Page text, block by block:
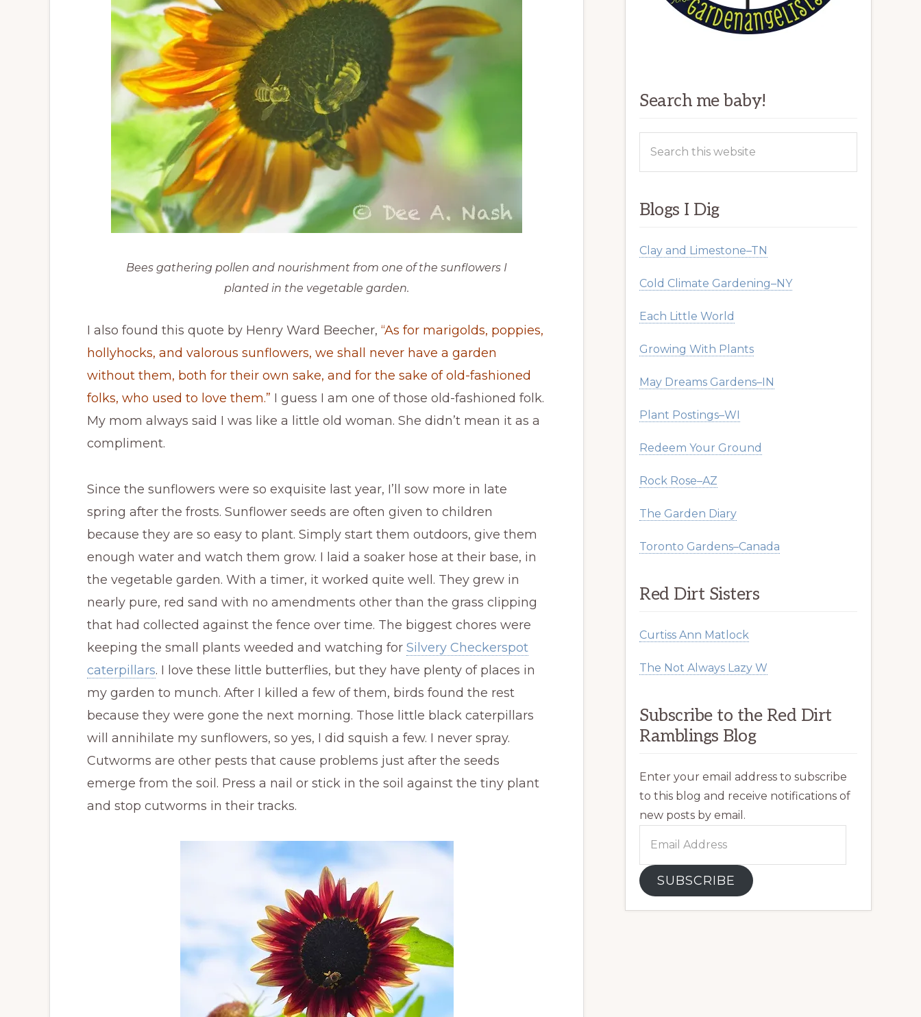
Bees gathering pollen and nourishment from one of the sunflowers I
planted in the vegetable garden.
I also found this quote by Henry Ward Beecher, “As for marigolds, poppies,
hollyhocks, and valorous sunflowers, we shall never have a garden
without them, both for their own sake, and for the sake of old-fashioned
folks, who used to love them.” I guess I am one of those old-fashioned folk.
My mom always said I was like a little old woman. She didn’t mean it as a
compliment.
Since the sunflowers were so exquisite last year, I’ll sow more in late
spring after the frosts. Sunflower seeds are often given to children
because they are so easy to plant. Simply start them outdoors, give them
enough water and watch them grow. I laid a soaker hose at their base, in
the vegetable garden. With a timer, it worked quite well. They grew in
nearly pure, red sand with no amendments other than the grass clipping
that had collected against the fence over time. The biggest chores were
keeping the small plants weeded and watching for Silvery Checkerspot
caterpillars. I love these little butterflies, but they have plenty of places in
my garden to munch. After I killed a few of them, birds found the rest
because they were gone the next morning. Those little black caterpillars
will annihilate my sunflowers, so yes, I did squish a few. I never spray.
Cutworms are other pests that cause problems just after the seeds
emerge from the soil. Press a nail or stick in the soil against the tiny plant
and stop cutworms in their tracks.
Search me baby!
Blogs I Dig
Clay and Limestone–TN
Cold Climate Gardening–NY
Each Little World
Growing With Plants
May Dreams Gardens–IN
Plant Postings–WI
Redeem Your Ground
Rock Rose–AZ
The Garden Diary
Toronto Gardens–Canada
Red Dirt Sisters
Curtiss Ann Matlock
The Not Always Lazy W
Subscribe to the Red Dirt
Ramblings Blog
Enter your email address to subscribe
to this blog and receive notifications of
new posts by email.
SUBSCRIBE